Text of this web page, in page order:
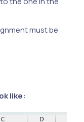
must be
like: